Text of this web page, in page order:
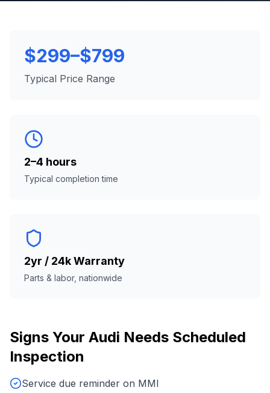
$299–$799
Typical Price Range
2–4 hours
Typical completion time
2yr / 24k Warranty
Parts & labor, nationwide
Signs Your Audi Needs Scheduled
Inspection
Service due reminder on MMI